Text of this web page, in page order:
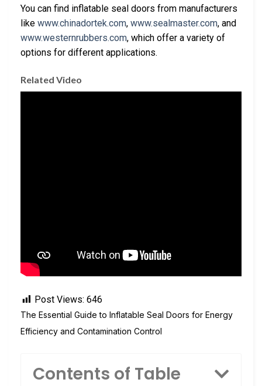
You can find inflatable seal doors from manufacturers
like www.chinadortek.com, www.sealmaster.com, and
www.westernrubbers.com, which offer a variety of
options for different applications.
Related Video
Post Views: 646
The Essential Guide to Inflatable Seal Doors for Energy
Efficiency and Contamination Control
Contents of Table